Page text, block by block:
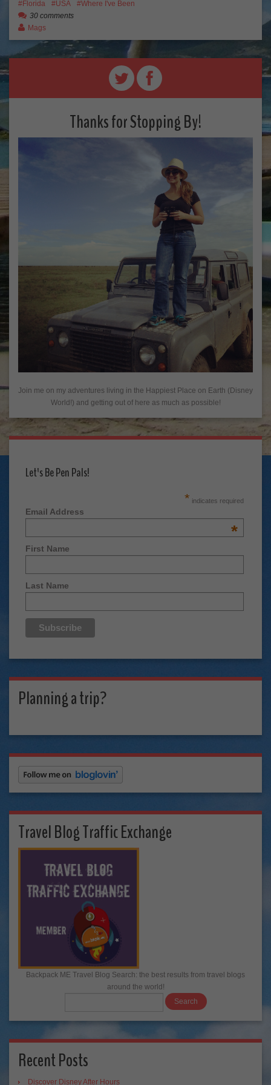
Florida USA
Where I've Been
30 comments
Mags
Thanks for Stopping By!
Join me on my adventures living in the Happiest Place on Earth (Disney
World!) and getting out of here as much as possible!
Let's Be Pen Pals!
* indicates required
Email Address
*
First Name
Last Name
Planning a trip?
Travel Blog Traffic Exchange
Backpack ME Travel Blog Search: the best results from travel blogs
around the world!
Recent Posts
Discover Disney After Hours